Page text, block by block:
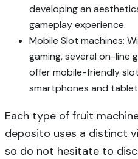
developing an
gameplay experience.
Mobile Slot machines:
gaming, several on-line
offer mobile-friendly
smartphones and
Each type of fruit
deposito uses a distinct
so do not hesitate to